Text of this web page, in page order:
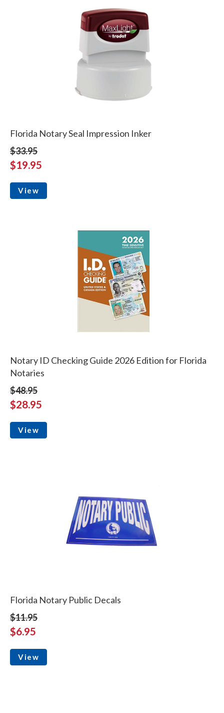
Florida Notary Seal Impression Inker
$33.95
$19.95
View
Notary ID Checking Guide 2026 Edition for Florida
Notaries
$48.95
$28.95
View
Florida Notary Public Decals
$11.95
$6.95
View